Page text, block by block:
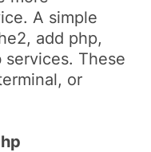
A simple
, add php,
These
or